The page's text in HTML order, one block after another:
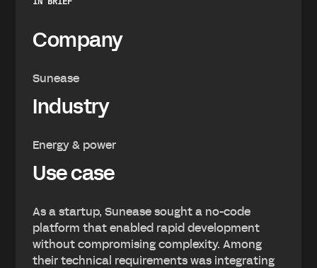
Company
Sunease
Industry
Energy & power
Use case
As a startup, Sunease sought a no-code
platform that enabled rapid development
without compromising complexity. Among
their technical requirements was integrating